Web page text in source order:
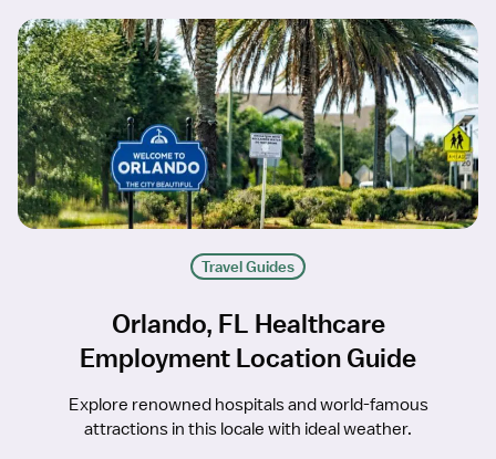
Travel Guides
Orlando, FL Healthcare
Employment Location Guide
Explore renowned hospitals and world-famous
attractions in this locale with ideal weather.